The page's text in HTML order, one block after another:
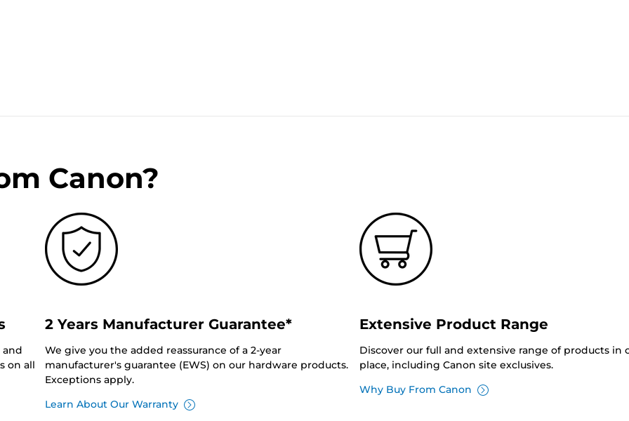
Canon?
and
on all
2 Years Manufacturer Guarantee*
We give you the added reassurance of a 2-year
manufacturer's guarantee (EWS) on our hardware products.
Exceptions apply.
Learn About Our Warranty
Extensive Product Range
Discover our full and extensive range of products in
place, including Canon site exclusives.
Why Buy From Canon